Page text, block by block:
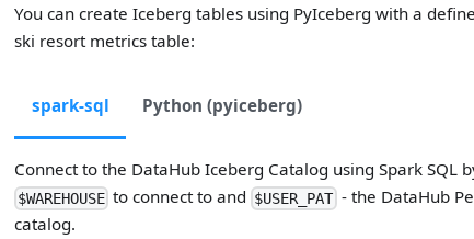
You can create Iceberg tables using PyIceberg with a
ski resort metrics table:
spark-sql Python (pyiceberg)
Connect to the DataHub Iceberg Catalog using Spark SQL
$WAREHOUSE to connect to and $USER_PAT- the DataHub
catalog.